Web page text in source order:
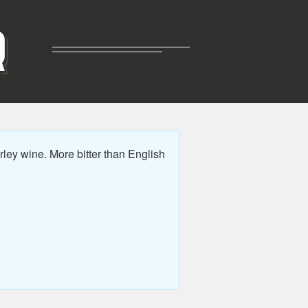
wine. More bitter than English